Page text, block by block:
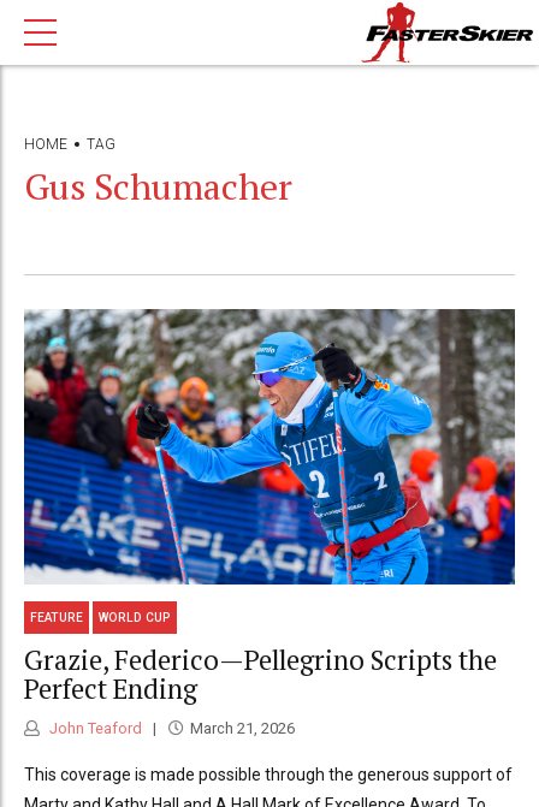
HOME TAG
Gus Schumacher
FEATURE WORLD CUP
Grazie, Federico—Pellegrino Scripts the
Perfect Ending
John Teaford March 21, 2026
This coverage is made possible through the generous support of